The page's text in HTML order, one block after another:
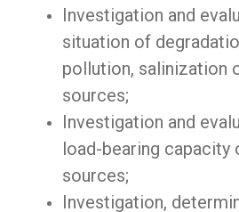
Investigation and
situation of
pollution, salinization
sources;
Investigation and
load-bearing capacity
sources;
Investigation,